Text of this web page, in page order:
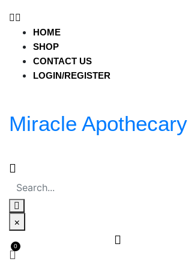
HOME
Miracle Apothecary
HOME
SHOP
CONTACT US
LOGIN/REGISTER
Miracle Apothecary
×